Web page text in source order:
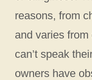
reasons, from
and varies
can’t speak
owners have